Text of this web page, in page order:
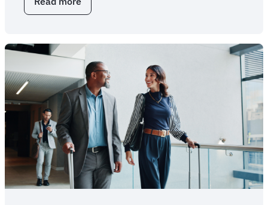
Corporate
for
business
travel
bookers